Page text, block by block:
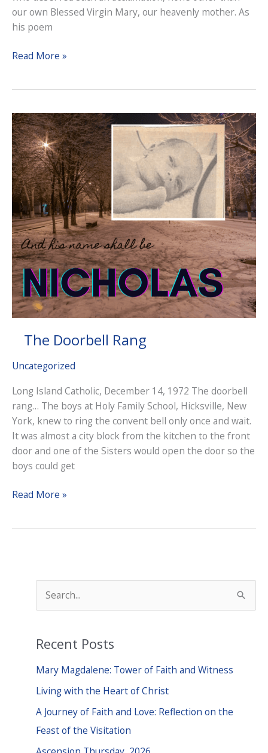
our own Blessed Virgin Mary, our heavenly mother. As
his poem
The
Immaculate
Conception,
2023
Read More »
The Doorbell Rang
Uncategorized
Long Island Catholic, December 14, 1972 The doorbell
rang… The boys at Holy Family School, Hicksville, New
York, knew to ring the convent bell only once and wait.
It was almost a city block from the kitchen to the front
door and one of the Sisters would open the door so the
boys could get
The
Read More »
e
r
o
r
Recent Posts
Mary Magdalene: Tower of Faith and Witness
Living with the Heart of Christ
A Journey of Faith and Love: Reflection on the
Feast of the Visitation